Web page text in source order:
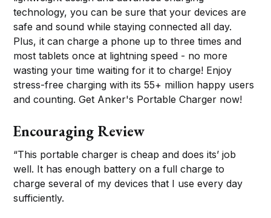
technology, you can be sure that your devices are
safe and sound while staying connected all day.
Plus, it can charge a phone up to three times and
most tablets once at lightning speed - no more
wasting your time waiting for it to charge! Enjoy
stress-free charging with its 55+ million happy users
and counting. Get Anker's Portable Charger now!
Encouraging Review
“This portable charger is cheap and does its’ job
well. It has enough battery on a full charge to
charge several of my devices that I use every day
sufficiently.